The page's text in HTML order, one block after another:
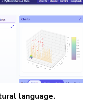
language.